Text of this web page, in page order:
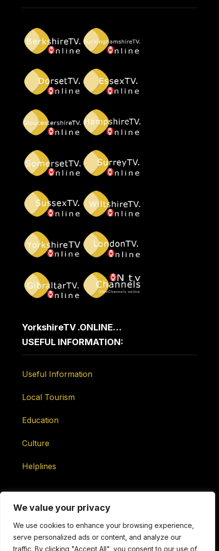
We value your privacy
We use cookies to enhance your browsing experience,
serve personalized ads or content, and analyze our
traffic. By clicking "Accept All", you consent to our use of
YorkshireTV .ONLINE…
USEFUL INFORMATION:
Useful Information
Local Tourism
Education
Culture
Helplines
Maintained by ONtv Media Services Ltd